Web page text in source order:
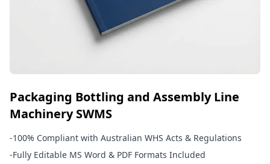
Packaging Bottling and Assembly Line
Machinery SWMS
-100% Compliant with Australian WHS Acts & Regulations
-Fully Editable MS Word & PDF Formats Included